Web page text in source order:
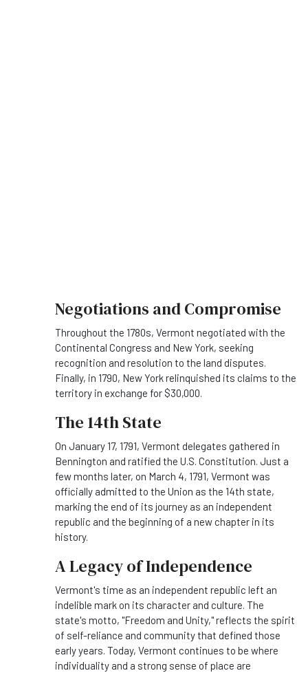
Negotiations and Compromise
Throughout the 1780s, Vermont negotiated with the
Continental Congress and New York, seeking
recognition and resolution to the land disputes.
Finally, in 1790, New York relinquished its claims to the
territory in exchange for $30,000.
The 14th State
On January 17, 1791, Vermont delegates gathered in
Bennington and ratified the U.S. Constitution. Just a
few months later, on March 4, 1791, Vermont was
officially admitted to the Union as the 14th state,
marking the end of its journey as an independent
republic and the beginning of a new chapter in its
history.
A Legacy of Independence
Vermont's time as an independent republic left an
indelible mark on its character and culture. The
state's motto, "Freedom and Unity," reflects the spirit
of self-reliance and community that defined those
early years. Today, Vermont continues to be where
individuality and a strong sense of place are